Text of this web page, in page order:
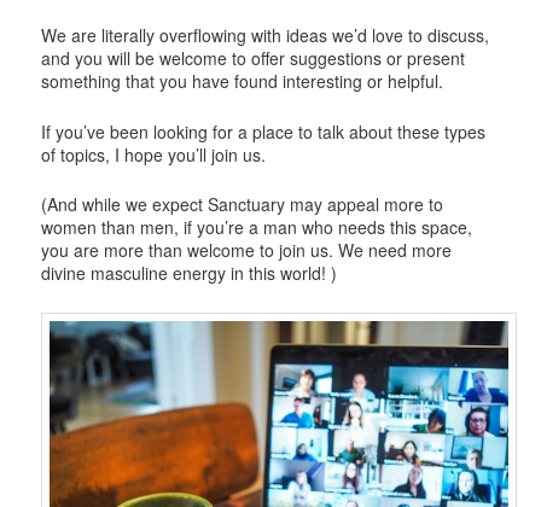
We are literally overflowing with ideas we’d love to discuss,
and you will be welcome to offer suggestions or present
something that you have found interesting or helpful.
If you’ve been looking for a place to talk about these types
of topics, I hope you’ll join us.
(And while we expect Sanctuary may appeal more to
women than men, if you’re a man who needs this space,
you are more than welcome to join us. We need more
divine masculine energy in this world! )